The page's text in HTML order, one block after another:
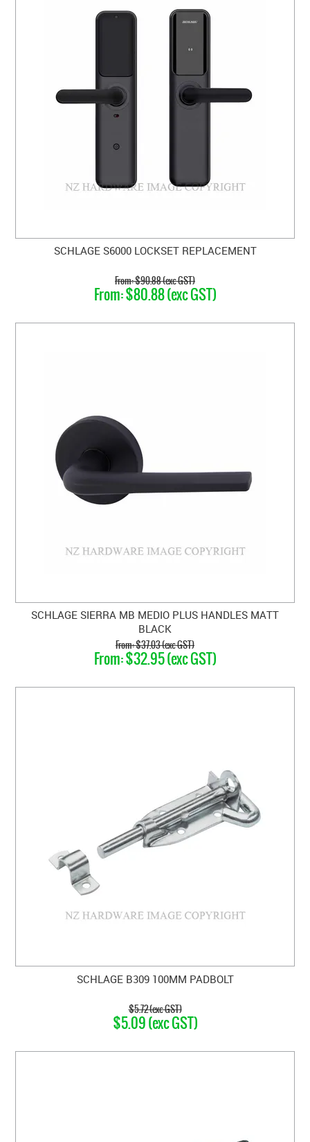
SCHLAGE S6000 LOCKSET REPLACEMENT
$90.88 (exc GST)
$80.88 (exc GST)
SCHLAGE SIERRA MB MEDIO PLUS HANDLES MATT
BLACK
$37.03 (exc GST)
$32.95 (exc GST)
SCHLAGE B309 100MM PADBOLT
$5.72 (exc GST)
$5.09 (exc GST)